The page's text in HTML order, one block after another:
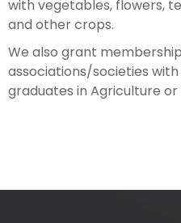
with vegetables, flowers,
and other crops.
We also grant
associations/societies
graduates in Agriculture